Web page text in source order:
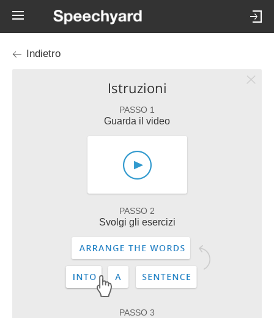
Indietro
Istruzioni
PASSO 1
Guarda il video
PASSO 2
Svolgi gli esercizi
PASSO 3